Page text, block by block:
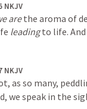
NKJV
are the aroma of
leading to life. And
NKJV
as so many,
we speak in the